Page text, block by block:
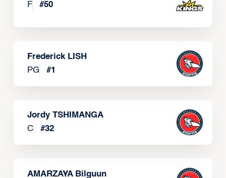
F #50
Frederick LISH
PG
#1
Jordy TSHIMANGA
C
#32
AMARZAYA Bilguun